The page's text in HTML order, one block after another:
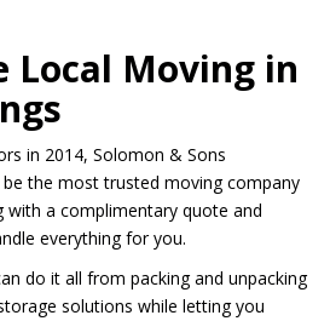
Local Moving in
in 2014, Solomon & Sons
the most trusted moving company
with a complimentary quote and
everything for you.
do it all from packing and unpacking
solutions while letting you